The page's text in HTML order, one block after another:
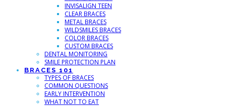
INVISALIGN TEEN
CLEAR BRACES
METAL BRACES
WILDSMILES BRACES
COLOR BRACES
CUSTOM BRACES
DENTAL MONITORING
SMILE PROTECTION PLAN
BRACES 101
TYPES OF BRACES
COMMON QUESTIONS
EARLY INTERVENTION
WHAT NOT TO EAT